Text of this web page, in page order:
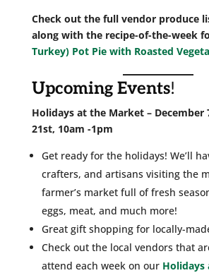
Check out the full vendor produce
along with the recipe-of-the-week
Turkey) Pot Pie with Roasted
Upcoming Events!
Holidays at the Market – December
21st, 10am -1pm
Get ready for the holidays! We’ll
crafters, and artisans visiting the
farmer’s market full of fresh
eggs, meat, and much more!
Great gift shopping for locally-
Check out the local vendors that
attend each week on our